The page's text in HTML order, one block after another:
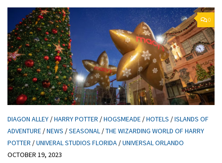
0
DIAGON ALLEY /HARRY POTTER /HOGSMEADE /HOTELS /ISLANDS OF
ADVENTURE /NEWS /SEASONAL /THE WIZARDING WORLD OF HARRY
POTTER /UNIVERAL STUDIOS FLORIDA /UNIVERSAL ORLANDO
OCTOBER 19, 2023